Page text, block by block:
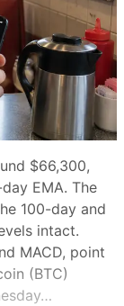
$66,300,
EMA. The
100-day and
intact.
MACD, point
(BTC)